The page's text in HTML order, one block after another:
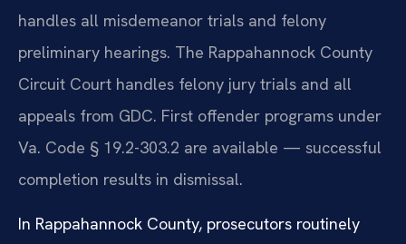
handles all misdemeanor trials and felony
preliminary hearings. The Rappahannock County
Circuit Court handles felony jury trials and all
appeals from GDC. First offender programs under
Va. Code § 19.2-303.2 are available — successful
completion results in dismissal.
In Rappahannock County, prosecutors routinely